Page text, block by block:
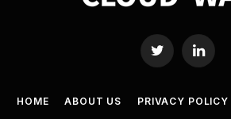
Twitter LinkedIn
HOME ABOUT US PRIVACY POLICY